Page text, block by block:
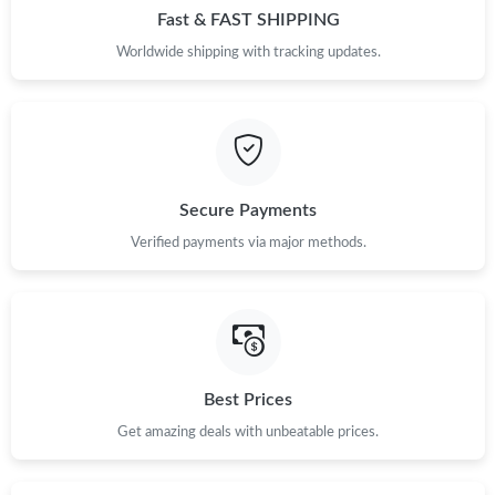
Fast & FAST SHIPPING
Worldwide shipping with tracking updates.
Secure Payments
Verified payments via major methods.
Best Prices
Get amazing deals with unbeatable prices.